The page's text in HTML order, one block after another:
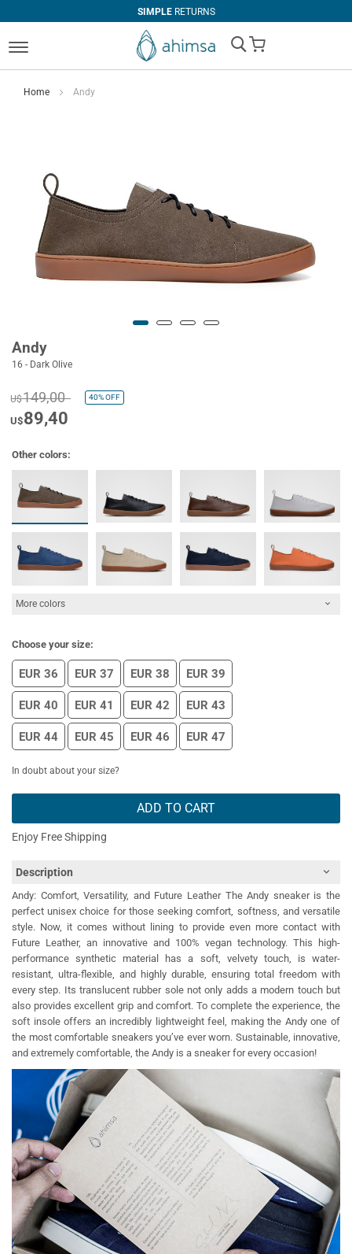
SIMPLERETURNS
My Cart
Home Andy
Andy
16 - Dark Olive
U$149,00 40%OFF
U$89,40
Other colors:
More colors
Choose your size:
EUR 36 EUR 37 EUR 38 EUR 39
EUR 40 EUR 41 EUR 42 EUR 43
EUR 44 EUR 45 EUR 46 EUR 47
In doubt about your size?
ADD TO CART
Enjoy Free Shipping
Description
Andy: Comfort, Versatility, and Future Leather The Andy sneaker is the
perfect unisex choice for those seeking comfort, softness, and versatile
style. Now, it comes without lining to provide even more contact with
Future Leather, an innovative and 100% vegan technology. This high-
performance synthetic material has a soft, velvety touch, is water-
resistant, ultra-flexible, and highly durable, ensuring total freedom with
every step. Its translucent rubber sole not only adds a modern touch but
also provides excellent grip and comfort. To complete the experience, the
soft insole offers an incredibly lightweight feel, making the Andy one of
the most comfortable sneakers you’ve ever worn. Sustainable, innovative,
and extremely comfortable, the Andy is a sneaker for every occasion!